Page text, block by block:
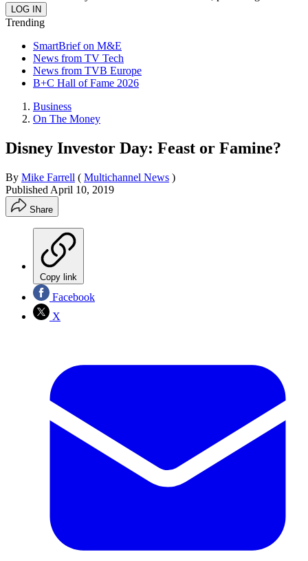
Trending
SmartBrief on M&E
News from TV Tech
News from TVB Europe
B+C Hall of Fame 2026
Business
On The Money
Disney Investor Day: Feast or Famine?
By Mike Farrell ( Multichannel News )
Published April 10, 2019
Share
Copy link
Facebook
X